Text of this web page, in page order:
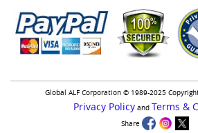
Global ALF Corporation © 1989-2025
Privacy Policyand Terms &
Share